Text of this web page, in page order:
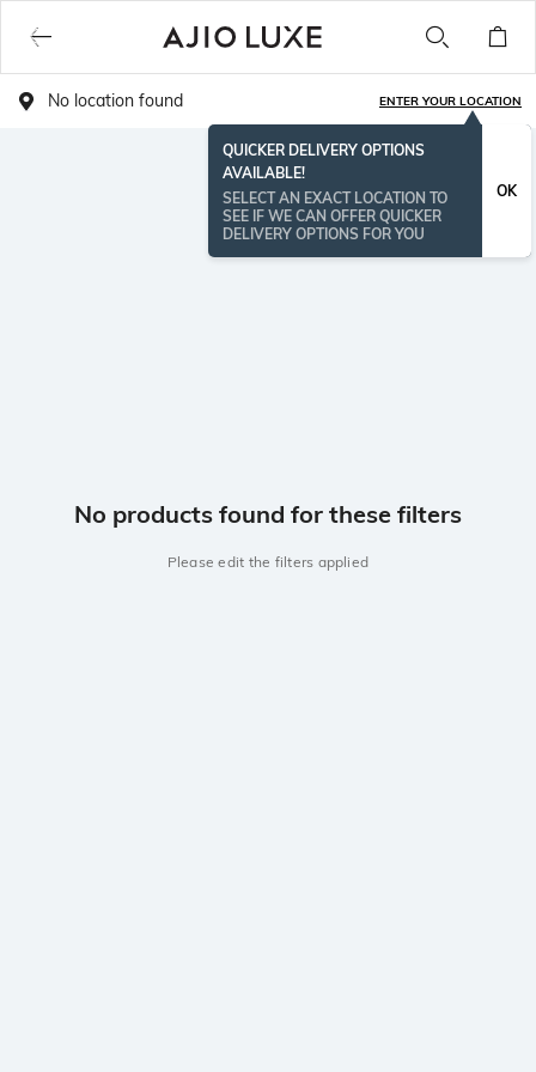
No location found ENTER YOUR LOCATION
QUICKER DELIVERY OPTIONS
AVAILABLE!
SELECT AN EXACT LOCATION TO
SEE IF WE CAN OFFER QUICKER
DELIVERY OPTIONS FOR YOU
OK
No products found for these filters
Please edit the filters applied